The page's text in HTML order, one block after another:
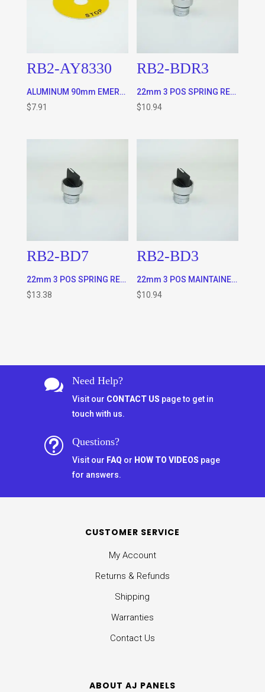
RB2-AY8330
ALUMINUM 90mm EMERGENCY STOP ROUND PLATE
$7.91
RB2-BDR3
22mm 3 POS SPRING RETURN TO CENTER SELECTOR SWITCH
$10.94
RB2-BD7
22mm 3 POS SPRING RETURN LEFT TO CENTER SELECTOR SWITCH
$13.38
RB2-BD3
22mm 3 POS MAINTAINED SELECTOR SWITCH
$10.94
 Need Help?
Visit our CONTACT US page to get in
touch with us.
t Questions?
Visit our FAQ or HOW TO VIDEOS page
for answers.
CUSTOMER SERVICE
My Account
Returns & Refunds
Shipping
Warranties
Contact Us
ABOUT AJ PANELS